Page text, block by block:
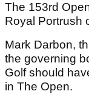
The 153rd
Royal Portrush
Mark Darbon,
the governing
Golf should
in The Open.